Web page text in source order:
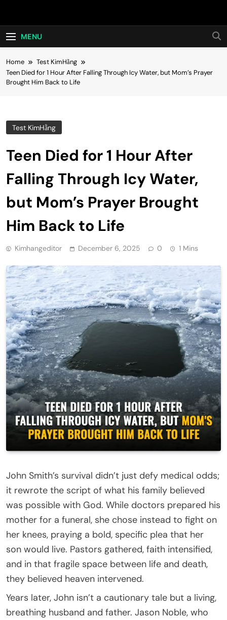
Hot24h
MENU
Home
Test KimHằng
Teen Died for 1 Hour After Falling Through Icy Water, but Mom’s Prayer
Brought Him Back to Life
Test KimHằng
Teen Died for 1 Hour After
Falling Through Icy Water,
but Mom’s Prayer Brought
Him Back to Life
Kimhangeditor December 6, 2025 0 1 Mins
John Smith’s survival didn’t just defy medical odds;
it rewrote the script of what his family believed
was possible with God. While doctors prepared his
mother for a funeral, she chose instead to fight on
her knees, praying a bold, specific plea that her
son would live. Pastors gathered, faith intensified,
and in that fragile space between life and death,
they believed heaven intervened.
Years later, John isn’t a cautionary tale but a living,
breathing husband and father. Jason Noble, who